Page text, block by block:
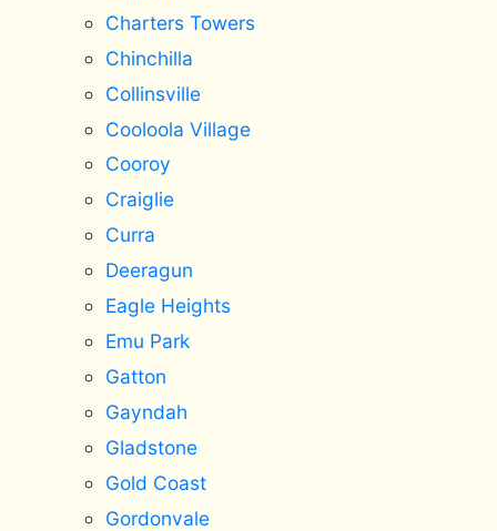
Charters Towers
Chinchilla
Collinsville
Cooloola Village
Cooroy
Craiglie
Curra
Deeragun
Eagle Heights
Emu Park
Gatton
Gayndah
Gladstone
Gold Coast
Gordonvale